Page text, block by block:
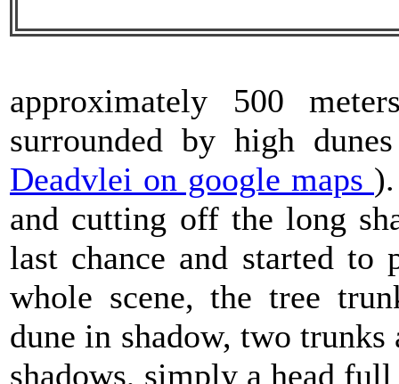
approximately 500
surrounded by high
Deadvlei on google maps
and cutting off the long
last chance and started
whole scene, the tree
dune in shadow, two
shadows, simply a head